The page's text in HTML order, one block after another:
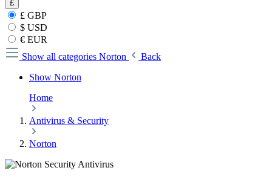
£
£ GBP
$ USD
€ EUR
Show all categories Norton
Back
Show Norton
Home
Antivirus & Security
Norton